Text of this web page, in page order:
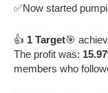
✅Now started
👍 1 Target🎯
The profit was:
members who